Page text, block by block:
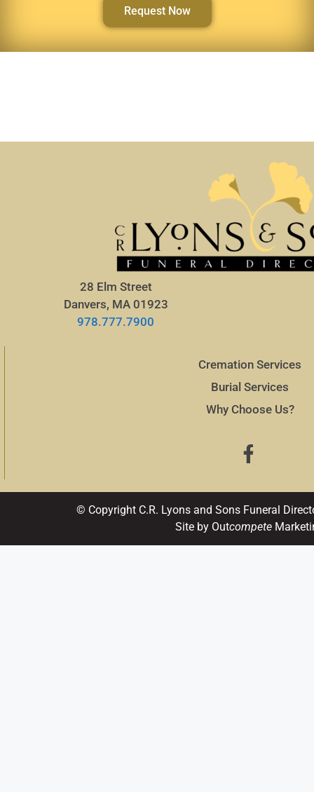
Request Now
28 Elm Street
Danvers, MA 01923
978.777.7900
Cremation Services
Burial Services
Why Choose Us?
© Copyright C.R. Lyons and Sons Funeral
Site by Outcompete